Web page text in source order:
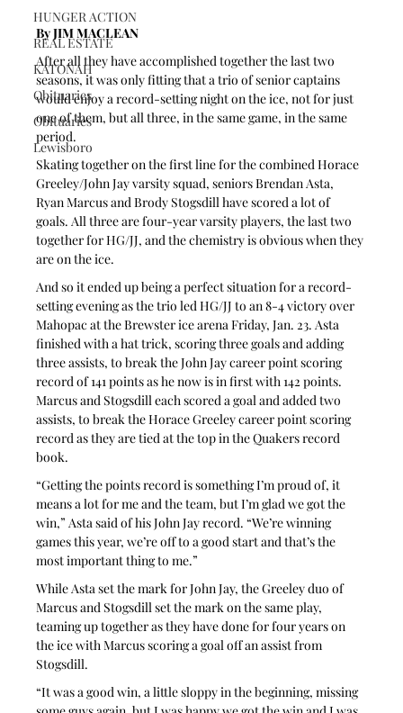
HUNGER ACTION
REAL ESTATE
KATONAH
Obituaries
Obituaries
Lewisboro
By JIM MACLEAN
After all they have accomplished together the last two
seasons, it was only fitting that a trio of senior captains
would enjoy a record-setting night on the ice, not for just
one of them, but all three, in the same game, in the same
period.
Skating together on the first line for the combined Horace
Greeley/John Jay varsity squad, seniors Brendan Asta,
Ryan Marcus and Brody Stogsdill have scored a lot of
goals. All three are four-year varsity players, the last two
together for HG/JJ, and the chemistry is obvious when they
are on the ice.
And so it ended up being a perfect situation for a record-
setting evening as the trio led HG/JJ to an 8-4 victory over
Mahopac at the Brewster ice arena Friday, Jan. 23. Asta
finished with a hat trick, scoring three goals and adding
three assists, to break the John Jay career point scoring
record of 141 points as he now is in first with 142 points.
Marcus and Stogsdill each scored a goal and added two
assists, to break the Horace Greeley career point scoring
record as they are tied at the top in the Quakers record
book.
“Getting the points record is something I’m proud of, it
means a lot for me and the team, but I’m glad we got the
win,” Asta said of his John Jay record. “We’re winning
games this year, we’re off to a good start and that’s the
most important thing to me.”
While Asta set the mark for John Jay, the Greeley duo of
Marcus and Stogsdill set the mark on the same play,
teaming up together as they have done for four years on
the ice with Marcus scoring a goal off an assist from
Stogsdill.
“It was a good win, a little sloppy in the beginning, missing